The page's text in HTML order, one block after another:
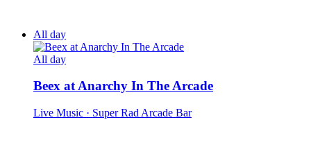
All day
All day
Beex at Anarchy In The Arcade
Live Music · Super Rad Arcade Bar